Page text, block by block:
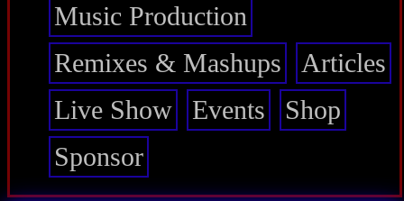
Music Production
Remixes & Mashups
Articles
Live Show
Events
Shop
Sponsor